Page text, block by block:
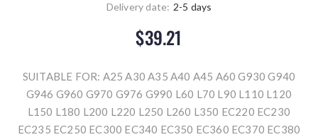
Delivery date: 2-5 days
$39.21
SUITABLE FOR: A25 A30 A35 A40 A45 A60 G930 G940
G946 G960 G970 G976 G990 L60 L70 L90 L110 L120
L150 L180 L200 L220 L250 L260 L350 EC220 EC230
EC235 EC250 EC300 EC340 EC350 EC360 EC370 EC380